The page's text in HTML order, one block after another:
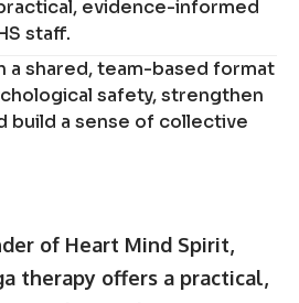
evidence-informed
staff.
a shared, team-based format
safety, strengthen
build a sense of collective
of Heart Mind Spirit,
therapy offers a practical,